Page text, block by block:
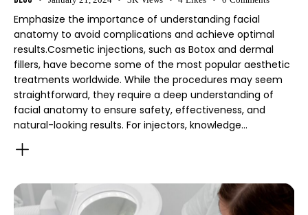
Emphasize the importance of understanding facial
anatomy to avoid complications and achieve optimal
results.Cosmetic injections, such as Botox and dermal
fillers, have become some of the most popular aesthetic
treatments worldwide. While the procedures may seem
straightforward, they require a deep understanding of
facial anatomy to ensure safety, effectiveness, and
natural-looking results. For injectors, knowledge…